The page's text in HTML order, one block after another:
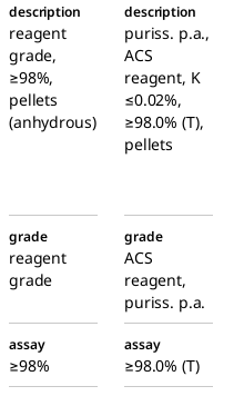
description
reagent
grade,
≥98%,
pellets
(anhydrous)
description
puriss. p.a.,
ACS
reagent, K
≤0.02%,
≥98.0% (T),
pellets
grade
reagent
grade
grade
ACS
reagent,
puriss. p.a.
assay
≥98%
assay
≥98.0% (T)